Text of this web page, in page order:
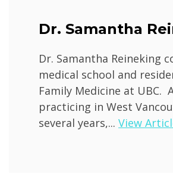
Dr. Samantha
Dr. Samantha Reineking
medical school and
Family Medicine at UBC.
practicing in West
several years,... View